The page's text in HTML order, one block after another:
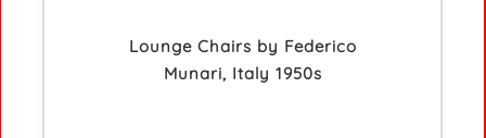
Lounge Chairs by Federico
Munari, Italy 1950s